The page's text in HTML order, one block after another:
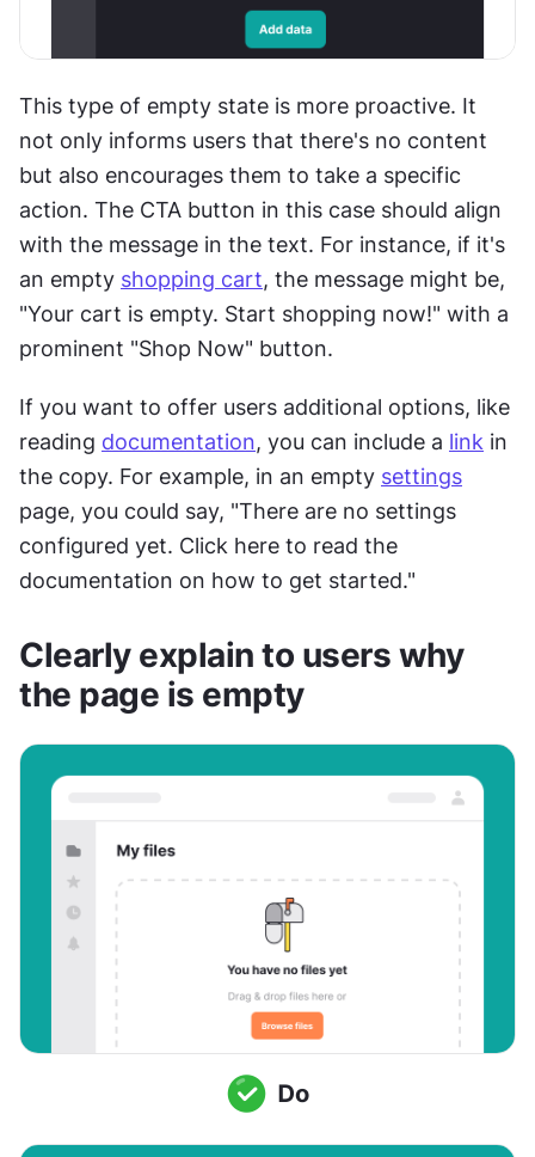
This type of empty state is more proactive. It
not only informs users that there's no content
but also encourages them to take a specific
action. The CTA button in this case should align
with the message in the text. For instance, if it's
an empty shopping cart, the message might be,
"Your cart is empty. Start shopping now!" with a
prominent "Shop Now" button.
If you want to offer users additional options, like
reading documentation, you can include a link in
the copy. For example, in an empty settings
page, you could say, "There are no settings
configured yet. Click here to read the
documentation on how to get started."
Clearly explain to users why
the page is empty